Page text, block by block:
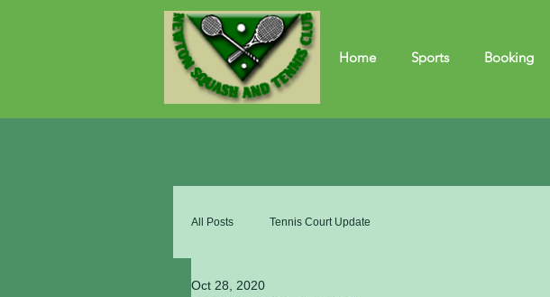
Home Sports Booking
All Posts Tennis Court Update
Oct 28, 2020